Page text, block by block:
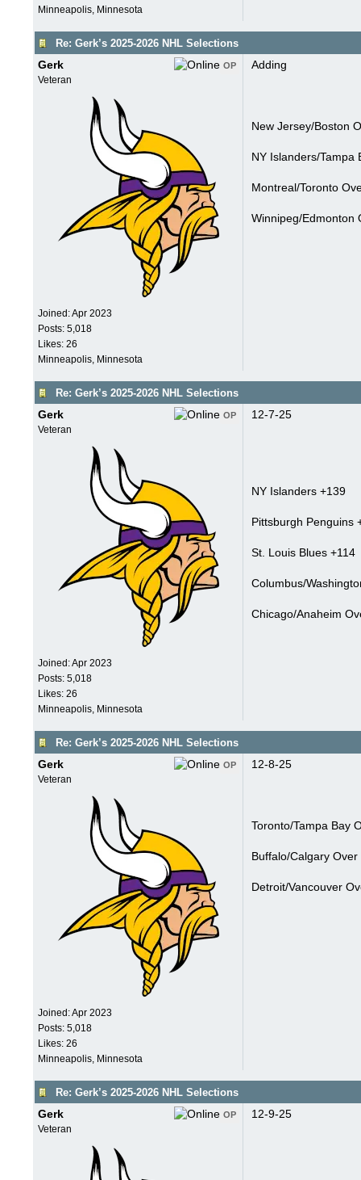
Minneapolis, Minnesota
Re: Gerk’s 2025-2026 NHL Selections
OP
Gerk
Veteran
Joined:Apr 2023
Posts: 5,018
Likes: 26
Minneapolis, Minnesota
Adding
New Jersey/Boston
NY Islanders/Tampa
Montreal/Toronto
Winnipeg/Edmonton
Re: Gerk’s 2025-2026 NHL Selections
OP
Gerk
Veteran
Joined:Apr 2023
Posts: 5,018
Likes: 26
Minneapolis, Minnesota
12-7-25
NY Islanders +139
Pittsburgh Penguins
St. Louis Blues +114
Columbus/
Chicago/Anaheim
Re: Gerk’s 2025-2026 NHL Selections
OP
Gerk
Veteran
Joined:Apr 2023
Posts: 5,018
Likes: 26
Minneapolis, Minnesota
12-8-25
Toronto/Tampa Bay
Buffalo/Calgary
Detroit/Vancouver
Re: Gerk’s 2025-2026 NHL Selections
OP
Gerk
Veteran
12-9-25